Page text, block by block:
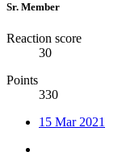
Sr. Member
Reaction score
30
Points
330
15 Mar 2021